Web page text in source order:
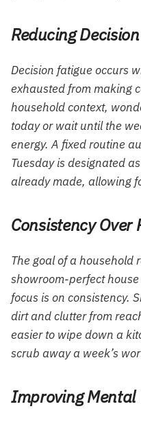
Reducing
Decision fatigue occurs
exhausted from making
household context,
today or wait until the
energy. A fixed routine
Tuesday is designated
already made, allowing
Consistency Over
The goal of a household
showroom-perfect
focus is on consistency.
dirt and clutter from
easier to wipe down a
scrub away a week’s
Improving Mental